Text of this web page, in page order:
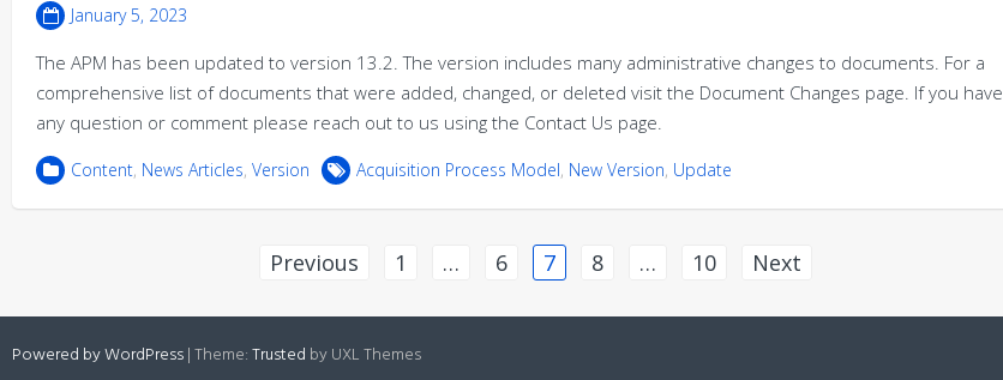
January 5, 2023
The APM has been updated to version 13.2. The version includes many administrative changes to documents. For a
comprehensive list of documents that were added, changed, or deleted visit the Document Changes page. If you have
any question or comment please reach out to us using the Contact Us page.
Content, News Articles, Version Acquisition Process Model, New Version, Update
Previous 1 … 6 7 8 … 10 Next
Powered by WordPress|Theme:Trusted by UXL Themes